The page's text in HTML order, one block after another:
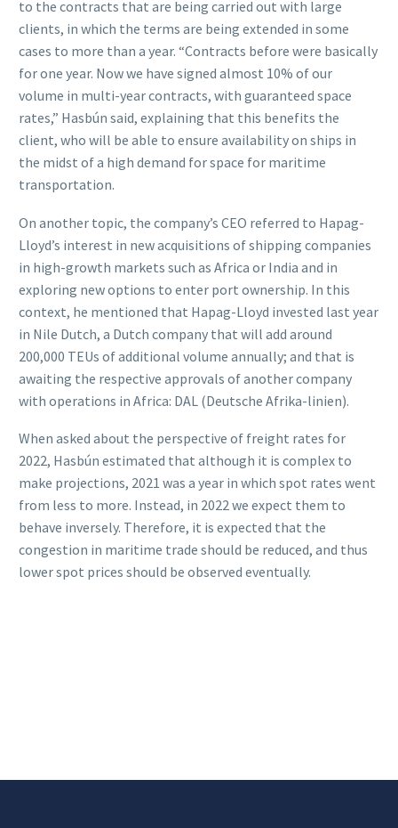
to the contracts that are being carried out with large
clients, in which the terms are being extended in some
cases to more than a year. “Contracts before were basically
for one year. Now we have signed almost 10% of our
volume in multi-year contracts, with guaranteed space
rates,” Hasbún said, explaining that this benefits the
client, who will be able to ensure availability on ships in
the midst of a high demand for space for maritime
transportation.
On another topic, the company’s CEO referred to Hapag-
Lloyd’s interest in new acquisitions of shipping companies
in high-growth markets such as Africa or India and in
exploring new options to enter port ownership. In this
context, he mentioned that Hapag-Lloyd invested last year
in Nile Dutch, a Dutch company that will add around
200,000 TEUs of additional volume annually; and that is
awaiting the respective approvals of another company
with operations in Africa: DAL (Deutsche Afrika-linien).
When asked about the perspective of freight rates for
2022, Hasbún estimated that although it is complex to
make projections, 2021 was a year in which spot rates went
from less to more. Instead, in 2022 we expect them to
behave inversely. Therefore, it is expected that the
congestion in maritime trade should be reduced, and thus
lower spot prices should be observed eventually.